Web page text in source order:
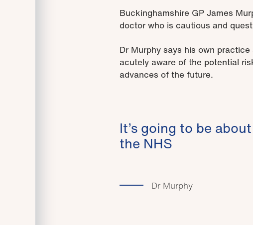
Buckinghamshire GP James
doctor who is cautious and
Dr Murphy says his own
acutely aware of the potential
advances of the future.
It’s going to be
the NHS
Dr Murphy